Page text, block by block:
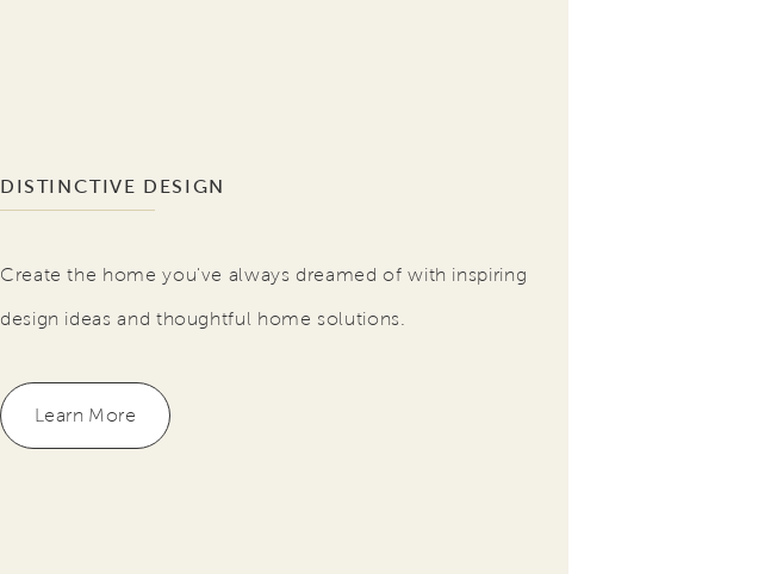
DISTINCTIVE DESIGN
Create the home you've always dreamed of with inspiring
design ideas and thoughtful home solutions.
Learn More